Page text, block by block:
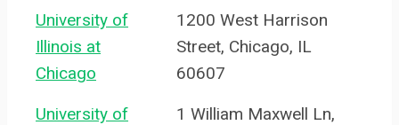
University of
Illinois at
Chicago
1200 West Harrison
Street, Chicago, IL
60607
University of
1 William Maxwell Ln,